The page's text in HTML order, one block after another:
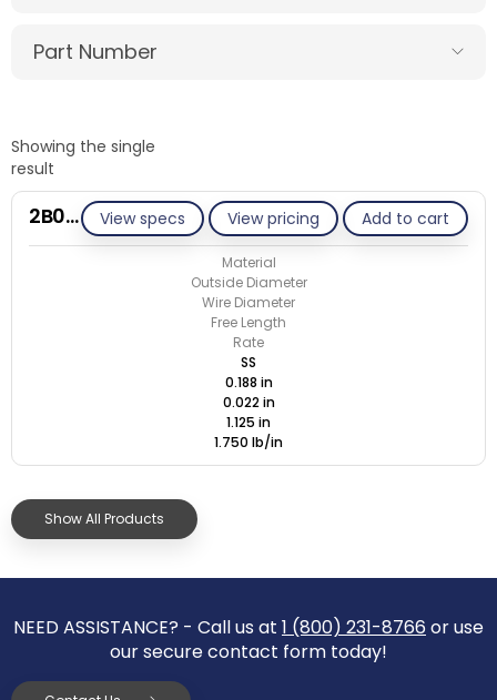
Part Number
Showing the single
result
View specs View pricing Add to cart
2B022-ET/S
Material
Outside Diameter
Wire Diameter
Free Length
Rate
SS
0.188 in
0.022 in
1.125 in
1.750 lb/in
Show All Products
NEED ASSISTANCE? - Call us at 1 (800) 231-8766 or use
our secure contact form today!